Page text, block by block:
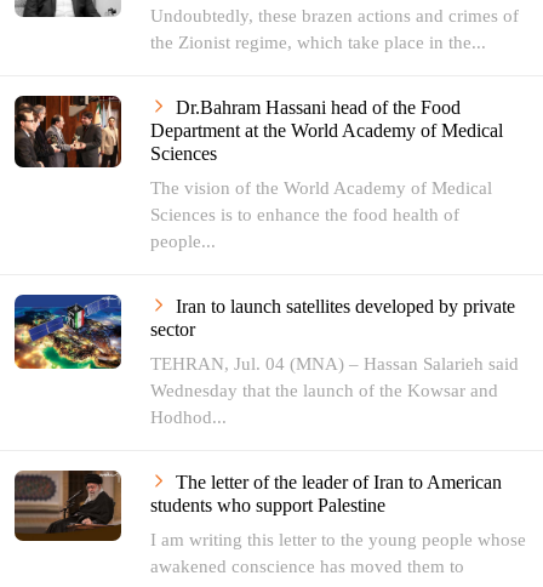
Undoubtedly, these brazen actions and crimes of
the Zionist regime, which take place in the...
Dr.Bahram Hassani head of the Food
Department at the World Academy of Medical
Sciences
The vision of the World Academy of Medical
Sciences is to enhance the food health of
people...
Iran to launch satellites developed by private
sector
TEHRAN, Jul. 04 (MNA) – Hassan Salarieh said
Wednesday that the launch of the Kowsar and
Hodhod...
The letter of the leader of Iran to American
students who support Palestine
I am writing this letter to the young people whose
awakened conscience has moved them to